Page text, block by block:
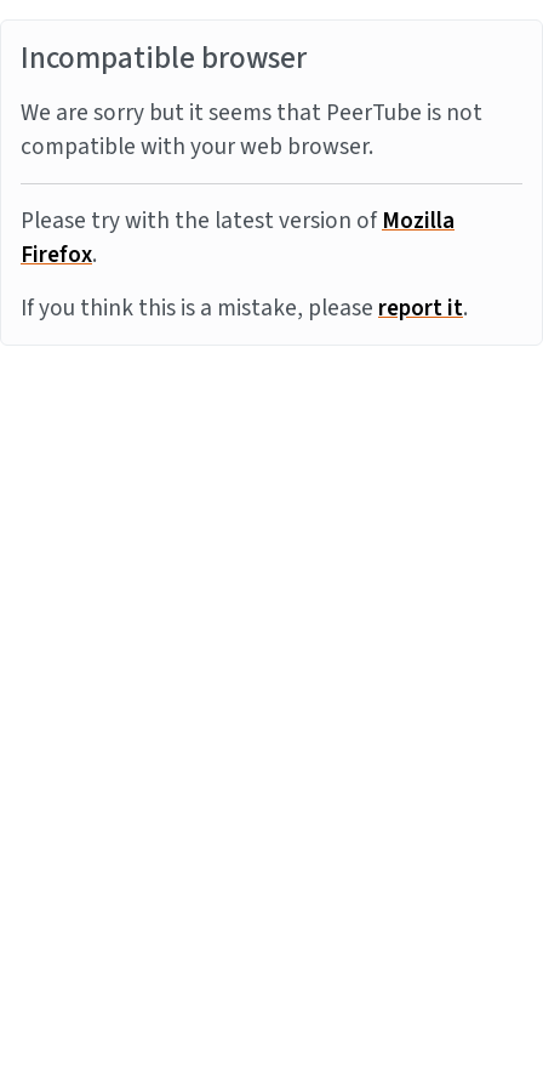
Incompatible browser
We are sorry but it seems that PeerTube is not
compatible with your web browser.
Please try with the latest version ofMozilla
Firefox.
If you think this is a mistake, pleasereport it.